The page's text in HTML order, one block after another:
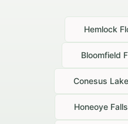
Hemlock
Bloomfield
Conesus Lake
Honeoye Falls